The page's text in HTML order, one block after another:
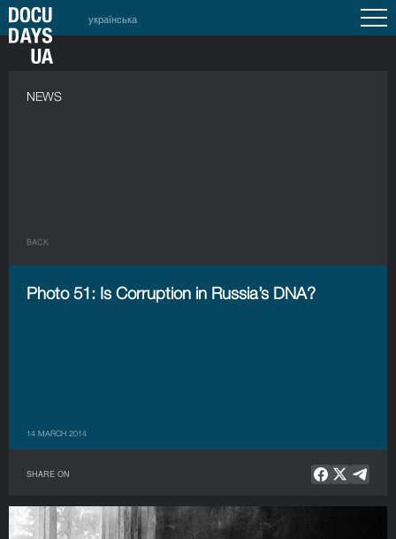
українська
NEWS
BACK
Photo 51: Is Corruption in Russia’s DNA?
14 MARCH 2014
SHARE ON